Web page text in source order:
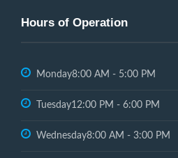
Hours of Operation
Monday8:00 AM - 5:00 PM
Tuesday12:00 PM - 6:00 PM
Wednesday8:00 AM - 3:00 PM